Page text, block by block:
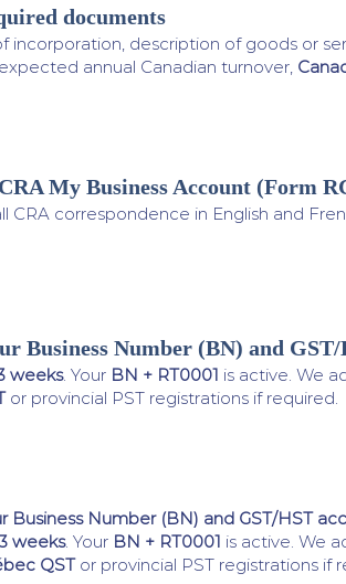
documents
incorporation, description of goods or
annual Canadian turnover,
My Business Account (Form
CRA correspondence in English and
Business Number (BN) and
weeks. Your BN + RT0001 is active. We
or provincial PST registrations if required.
Business Number (BN) and GST/HST
weeks. Your BN + RT0001 is active. We
QSTor provincial PST registrations if